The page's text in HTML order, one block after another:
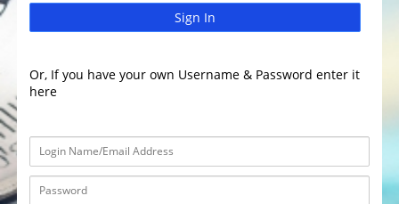
Sign In
Or, If you have your own Username & Password enter it
here